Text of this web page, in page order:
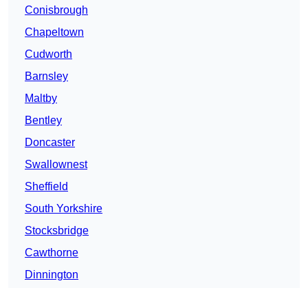
Conisbrough
Chapeltown
Cudworth
Barnsley
Maltby
Bentley
Doncaster
Swallownest
Sheffield
South Yorkshire
Stocksbridge
Cawthorne
Dinnington